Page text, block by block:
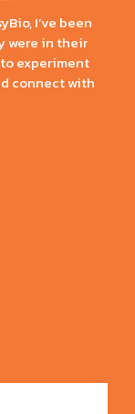
I’ve been
were in their
to experiment
connect with